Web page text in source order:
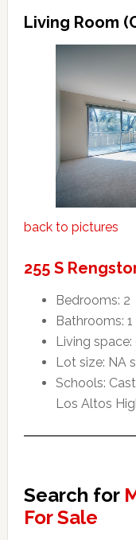
Living Room
back to pictures
255 S
Bedrooms: 2
Bathrooms: 1
Living
Lot size: NA
Schools:
Los Altos
Search for
For Sale